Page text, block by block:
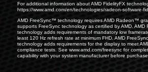
For additional information about AMD FidelityFX
https://www.amd.com/en/technologies/radeon-software-
AMD FreeSync™ technology requires AMD Radeon™
supports FreeSync technology as certified by AMD.
technology adds requirements of mandatory low
least 120 Hz refresh rate at minimum FHD. AMD
technology adds requirements for the display to meet
compliance tests. See www.amd.com/freesync for
capability with your system manufacturer before